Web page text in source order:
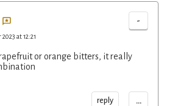
-
at 12:21
or orange bitters, it really
reply ...